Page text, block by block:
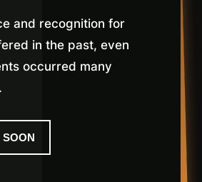
and recognition for
in the past, even
occurred many
SOON